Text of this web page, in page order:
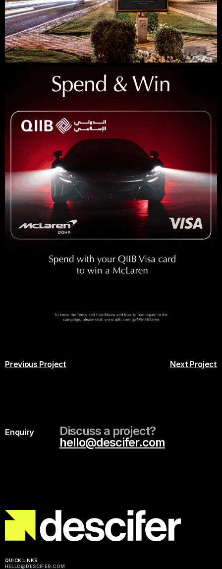
Previous Project Next Project
Enquiry Discuss a project?
hello@descifer.com
QUICK LINKS
HELLO@DESCIFER.COM